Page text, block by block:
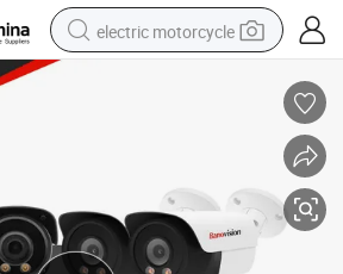
electric motorcycle
electric car
man watch